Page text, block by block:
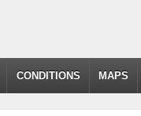
CONDITIONS MAPS